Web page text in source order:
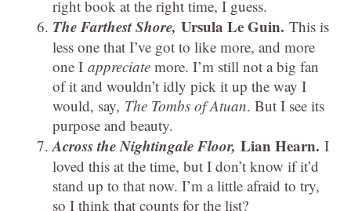
right book at the right time, I guess.
The Farthest Shore, Ursula Le Guin. This is
less one that I’ve got to like more, and more
one I appreciate more. I’m still not a big fan
of it and wouldn’t idly pick it up the way I
would, say, The Tombs of Atuan. But I see its
purpose and beauty.
Across the Nightingale Floor, Lian Hearn. I
loved this at the time, but I don’t know if it’d
stand up to that now. I’m a little afraid to try,
so I think that counts for the list?